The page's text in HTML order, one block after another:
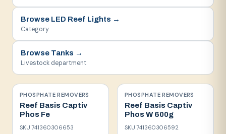
Browse LED Reef Lights →
Category
Browse Tanks →
Livestock department
PHOSPHATE REMOVERS
Reef Basis Captiv
Phos Fe
SKU741360306653
PHOSPHATE REMOVERS
Reef Basis Captiv
Phos W 600g
SKU741360306592